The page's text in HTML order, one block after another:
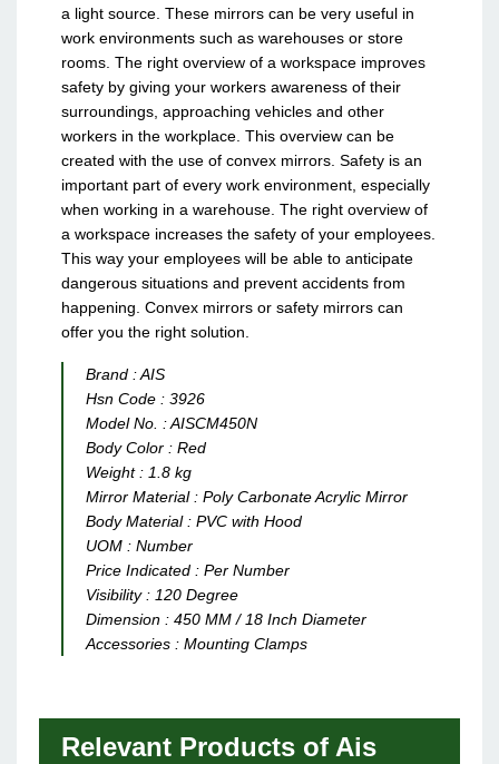
a light source. These mirrors can be very useful in
work environments such as warehouses or store
rooms. The right overview of a workspace improves
safety by giving your workers awareness of their
surroundings, approaching vehicles and other
workers in the workplace. This overview can be
created with the use of convex mirrors. Safety is an
important part of every work environment, especially
when working in a warehouse. The right overview of
a workspace increases the safety of your employees.
This way your employees will be able to anticipate
dangerous situations and prevent accidents from
happening. Convex mirrors or safety mirrors can
offer you the right solution.
Brand :AIS
Hsn Code : 3926
Model No. :AISCM450N
Body Color : Red
Weight : 1.8 kg
Mirror Material : Poly Carbonate Acrylic Mirror
Body Material : PVC with Hood
UOM : Number
Price Indicated : Per Number
Visibility : 120 Degree
Dimension : 450 MM / 18 Inch Diameter
Accessories : Mounting Clamps
Relevant Products of Ais